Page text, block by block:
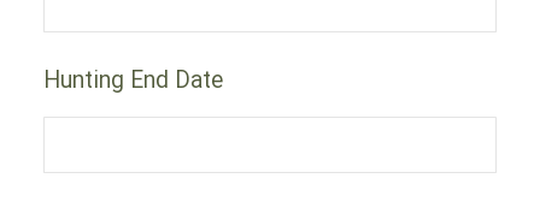
Hunting End Date